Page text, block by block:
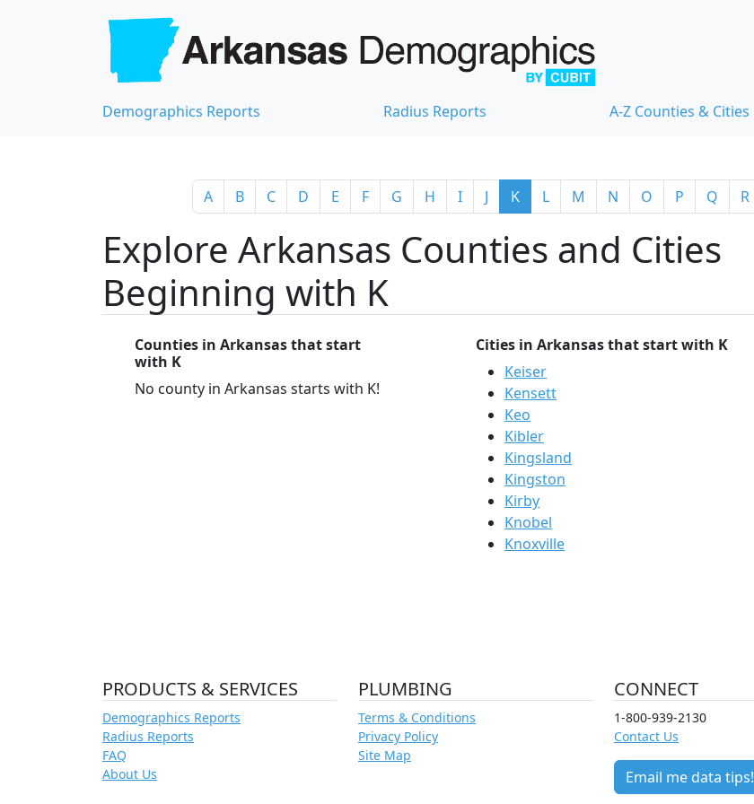
Demographics Reports Radius Reports A-Z Counties & Cities
A B C D E F G H I J K L M N O P Q R
Explore Arkansas Counties and Cities
Beginning with K
Counties in Arkansas that start
with K
No county in Arkansas starts with K!
Cities in Arkansas that start with K
Keiser
Kensett
Keo
Kibler
Kingsland
Kingston
Kirby
Knobel
Knoxville
PRODUCTS & SERVICES
Demographics Reports
Radius Reports
FAQ
About Us
PLUMBING
Terms & Conditions
Privacy Policy
Site Map
CONNECT
1-800-939-2130
Contact Us
Email me data tips!